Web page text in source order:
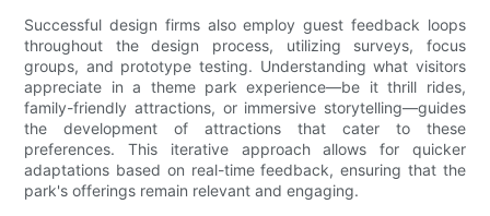
Successful design firms also employ guest feedback loops
throughout the design process, utilizing surveys, focus
groups, and prototype testing. Understanding what visitors
appreciate in a theme park experience—be it thrill rides,
family-friendly attractions, or immersive storytelling—guides
the development of attractions that cater to these
preferences. This iterative approach allows for quicker
adaptations based on real-time feedback, ensuring that the
park's offerings remain relevant and engaging.